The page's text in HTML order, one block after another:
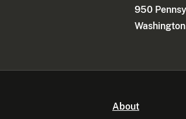
950
About